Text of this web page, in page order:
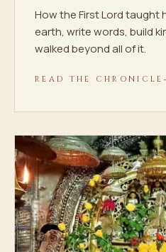
How the First Lord taught
earth, write words, build
walked beyond all of it.
READ THE CHRONICLE